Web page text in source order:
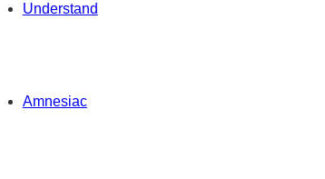
Understand
Amnesiac